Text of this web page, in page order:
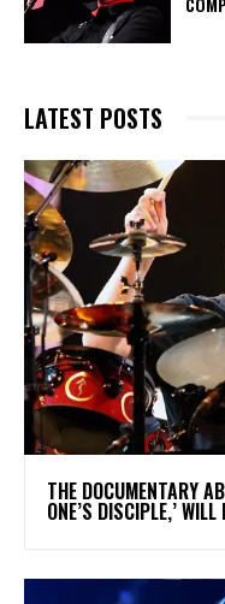
LATEST POSTS
​THE DOCUMENTARY
ONE’S DISCIPLE,’